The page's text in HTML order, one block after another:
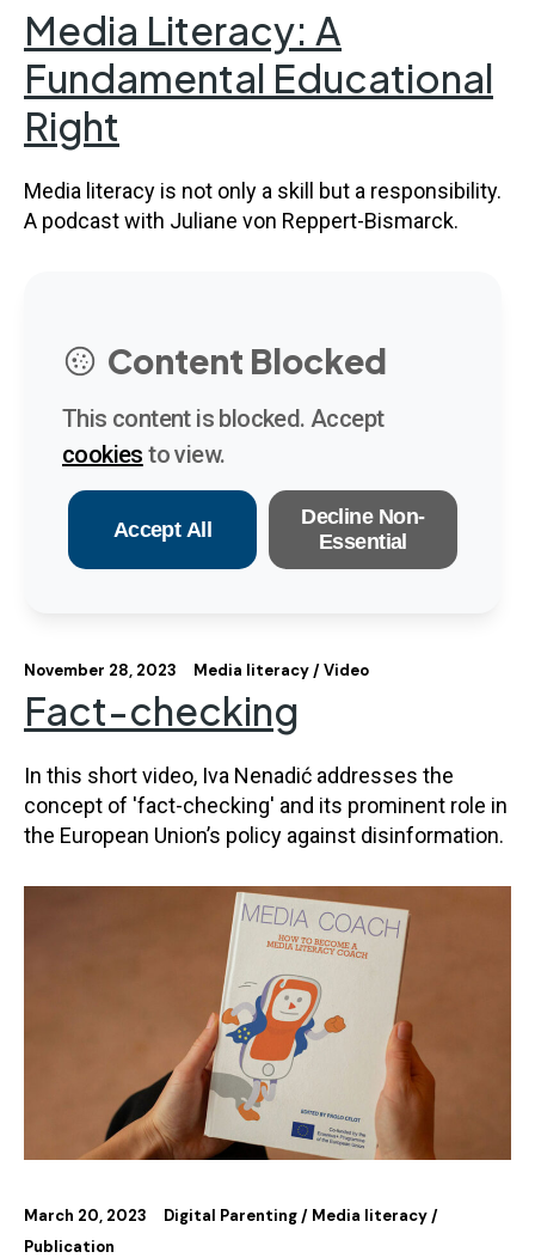
Media Literacy: A
Fundamental Educational
Right
Media literacy is not only a skill but a responsibility.
A podcast with Juliane von Reppert-Bismarck.
Content Blocked
This content is blocked. Accept
cookies to view.
Accept All
Decline Non-
Essential
November 28, 2023 Media literacy Video
Fact-checking
In this short video, Iva Nenadić addresses the
concept of 'fact-checking' and its prominent role in
the European Union’s policy against disinformation.
March 20, 2023 Digital Parenting
Media literacy
Publication